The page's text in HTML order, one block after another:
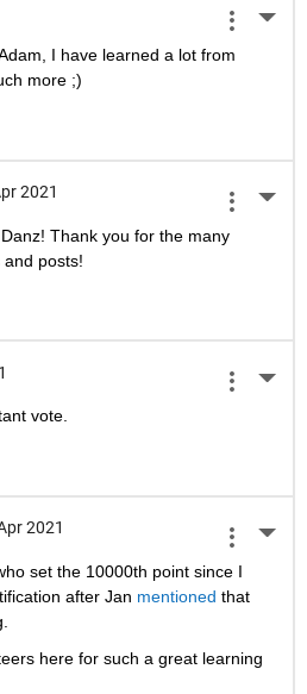
I have learned a lot from
more ;)
2021
Thank you for the many
and posts!
vote.
2021
set the 10000th point since I
after Jan mentioned that
here for such a great learning